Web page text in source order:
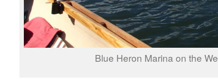
Blue Heron Marina on the